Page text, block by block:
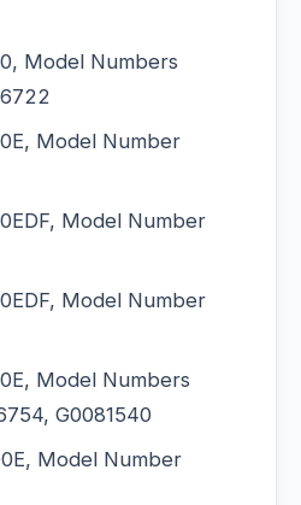
Model Numbers
Model Number
Model Number
Model Number
Model Numbers
G0081540
Model Number